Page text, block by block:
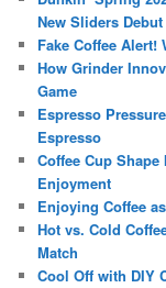
New Sliders Debut
Fake Coffee Alert!
How Grinder
Game
Espresso
Espresso
Coffee Cup
Enjoyment
Enjoying Coffee
Hot vs. Cold
Match
Cool Off with DIY